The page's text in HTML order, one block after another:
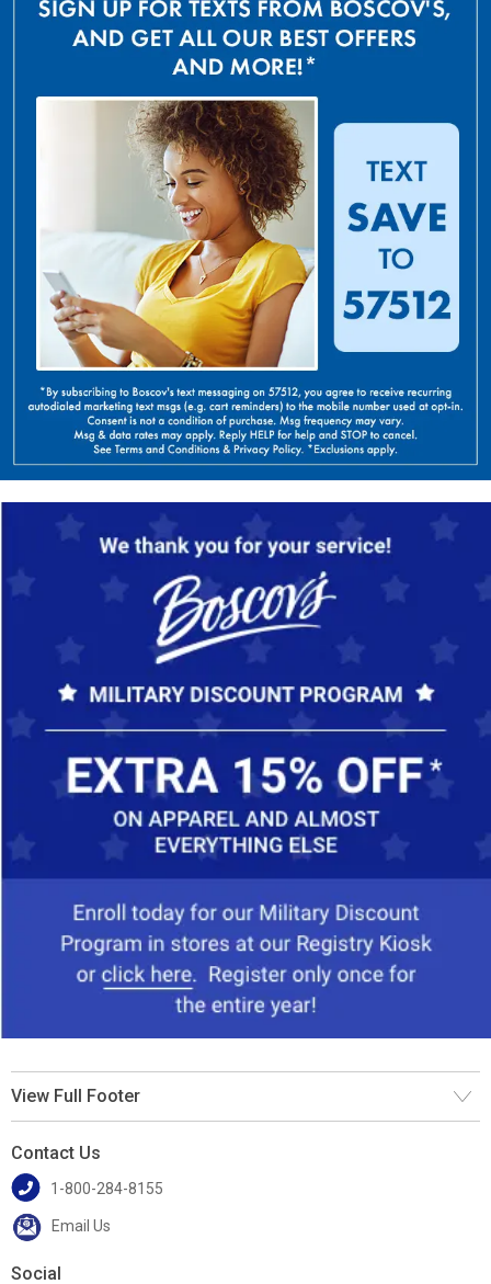
View Full Footer
Contact Us
1-800-284-8155
Email Us
Social